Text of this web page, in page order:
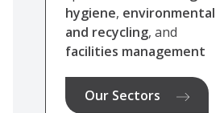
hygiene, environmental
and recycling, and
facilities management
Our Sectors